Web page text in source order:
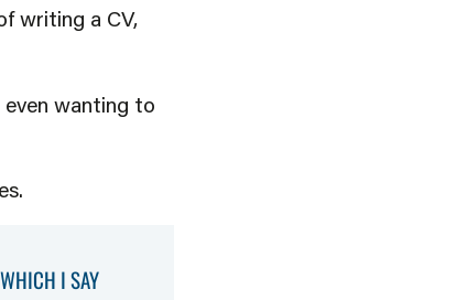
writing a CV,
wanting to
I SAY